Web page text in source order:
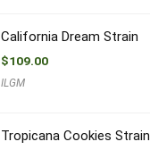
California Dream Strain
$109.00
ILGM
Tropicana Cookies Strain